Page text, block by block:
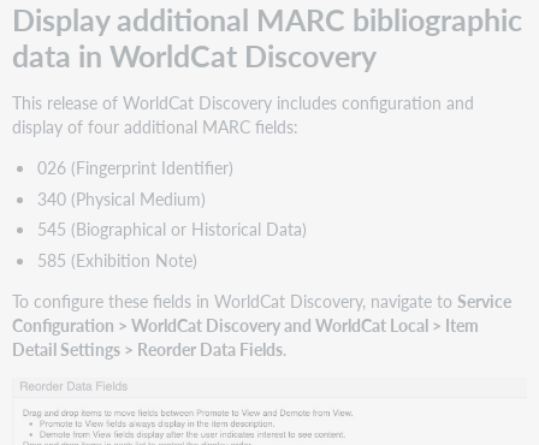
longer
incorrectly
show
search
results
held
at
Level
when
another
item
in
edition
cluster
is
Display additional MARC bibliographic
data in WorldCat Discovery
This release of WorldCat Discovery includes configuration and
display of four additional MARC fields:
026 (Fingerprint Identifier)
340 (Physical Medium)
545 (Biographical or Historical Data)
585 (Exhibition Note)
To configure these fields in WorldCat Discovery, navigate to Service
Configuration > WorldCat Discovery and WorldCat Local > Item
Detail Settings > Reorder Data Fields.